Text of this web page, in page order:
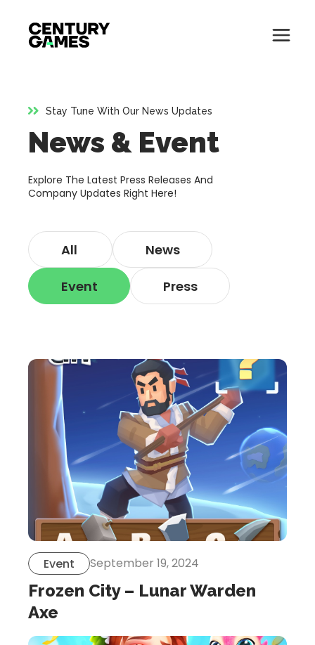
content
Button
About
About
Games
Games
News
Careers
Careers
Support
Support
Contact us
link
share
to
linkedin
Stay Tune With Our News Updates
News & Event
Explore The Latest Press Releases And
Company Updates Right Here!
All News
Event Press
Event September 19, 2024
Frozen City – Lunar Warden
Axe